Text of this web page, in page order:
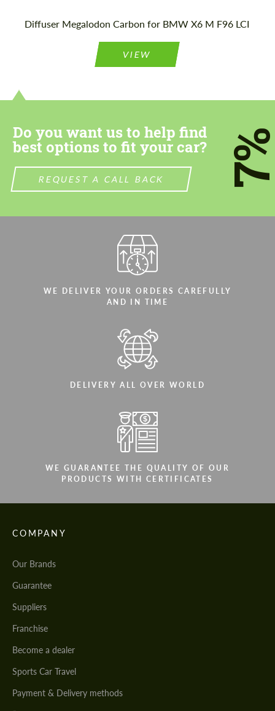
Diffuser Megalodon Carbon for BMW X6 M F96 LCI
VIEW
Do you want us to help find
best options to fit your car?
REQUEST A CALL BACK
WE DELIVER YOUR ORDERS CAREFULLY
AND IN TIME
DELIVERY ALL OVER WORLD
WE GUARANTEE THE QUALITY OF OUR
PRODUCTS WITH CERTIFICATES
COMPANY
Our Brands
Guarantee
Suppliers
Franchise
Become a dealer
Sports Car Travel
Payment & Delivery methods
information for your price request. We will
most competitive offer.
CONTACT ME
We speak your language
information for your price request. We will
most competitive offer.
Agree to the processing of personal data
CONTACT ME
We speak your language